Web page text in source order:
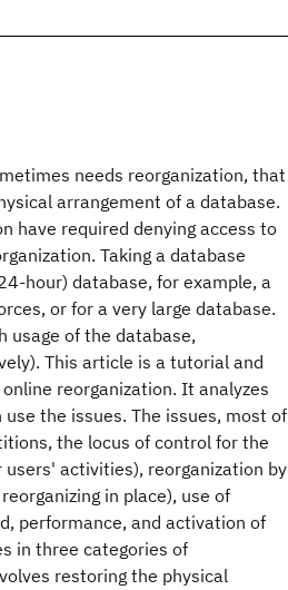
needs reorganization, that
arrangement of a database.
have required denying access to
Taking a database
hour) database, for example, a
or for a very large database.
usage of the database,
This article is a tutorial and
reorganization. It analyzes
the issues. The issues, most of
the locus of control for the
users' activities), reorganization by
in place), use of
performance, and activation of
in three categories of
restoring the physical